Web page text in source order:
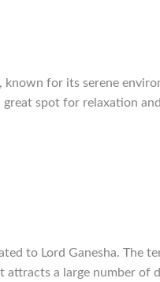
for its serene
great spot for relaxation
to Lord Ganesha. The
a large number of